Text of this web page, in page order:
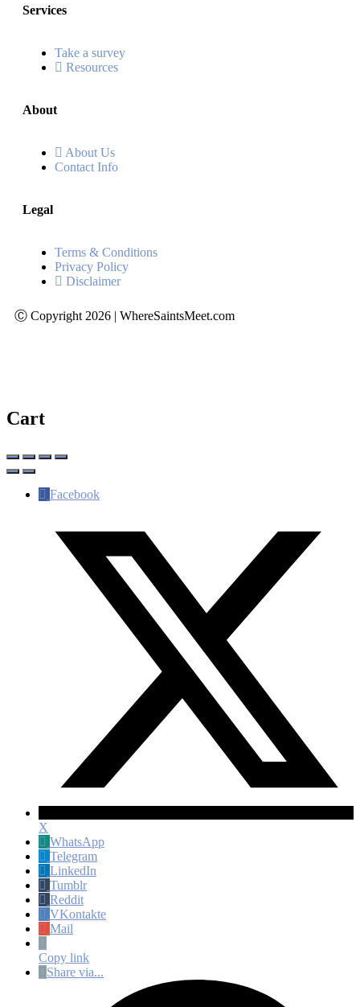
Services
Take a survey
Resources
About
About Us
Contact Info
Legal
Terms & Conditions
Privacy Policy
Disclaimer
Ⓒ Copyright 2026 | WhereSaintsMeet.com
Cart
Facebook
X
WhatsApp
Telegram
LinkedIn
Tumblr
Reddit
VKontakte
Mail
Copy link
Share via...